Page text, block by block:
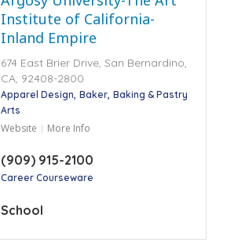
Institute of California-
Inland Empire
674 East Brier Drive, San Bernardino,
CA, 92408-2800
Apparel Design Baker Baking & Pastry
Arts
Website More Info
(909) 915-2100
Career Courseware
School